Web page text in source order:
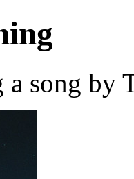
song by